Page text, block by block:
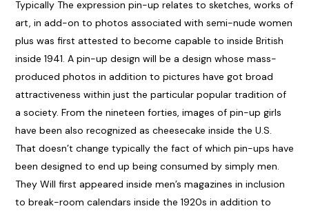
Typically The expression pin-up relates to sketches, works of
art, in add-on to photos associated with semi-nude women
plus was first attested to become capable to inside British
inside 1941. A pin-up design will be a design whose mass-
produced photos in addition to pictures have got broad
attractiveness within just the particular popular tradition of
a society. From the nineteen forties, images of pin-up girls
have been also recognized as cheesecake inside the U.S.
That doesn’t change typically the fact of which pin-ups have
been designed to end up being consumed by simply men.
They Will first appeared inside men’s magazines in inclusion
to break-room calendars inside the 1920s in addition to